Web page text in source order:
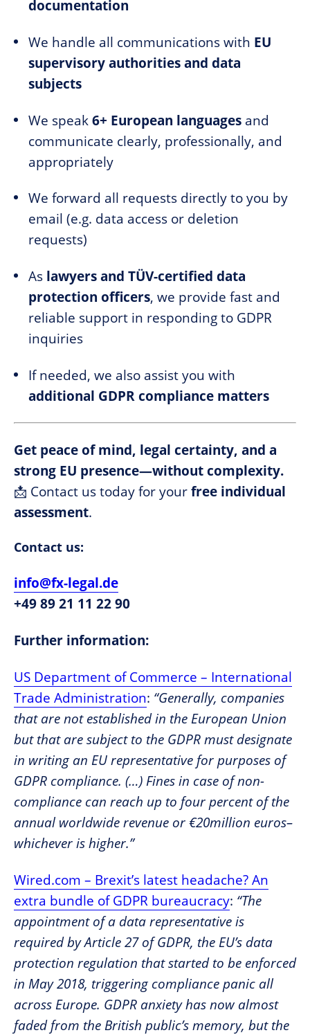
documentation
We handle all communications with EU
supervisory authorities and data
subjects
We speak6+ European languages and
communicate clearly, professionally, and
appropriately
We forward all requests directly to you by
email (e.g. data access or deletion
requests)
As lawyers and TÜV-certified data
protection officers, we provide fast and
reliable support in responding to GDPR
inquiries
If needed, we also assist you with
additional GDPR compliance matters
Get peace of mind, legal certainty, and a
strong EU presence—without complexity.
📩 Contact us today for yourfree individual
assessment.
Contact us:
info@fx-legal.de
+49 89 21 11 22 90
Further information:
US Department of Commerce – International
Trade Administration: “Generally, companies
that are not established in the European Union
but that are subject to the GDPR must designate
in writing an EU representative for purposes of
GDPR compliance. (…) Fines in case of non-
compliance can reach up to four percent of the
annual worldwide revenue or €20million euros–
whichever is higher.”
Wired.com – Brexit’s latest headache? An
extra bundle of GDPR bureaucracy: “The
appointment of a data representative is
required by Article 27 of GDPR, the EU’s data
protection regulation that started to be enforced
in May 2018, triggering compliance panic all
across Europe. GDPR anxiety has now almost
faded from the British public’s memory, but the